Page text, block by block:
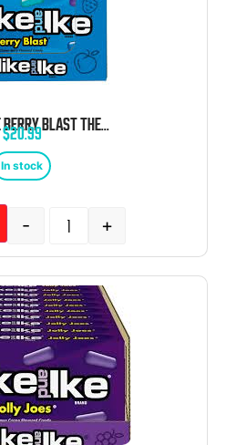
MIKE AND IKE BERRY BLAST THEATER BOX 12 COUNT 4.25 OUNCE
$20.99
In stock
- +